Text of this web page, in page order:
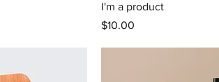
I'm a product
Price
$10.00